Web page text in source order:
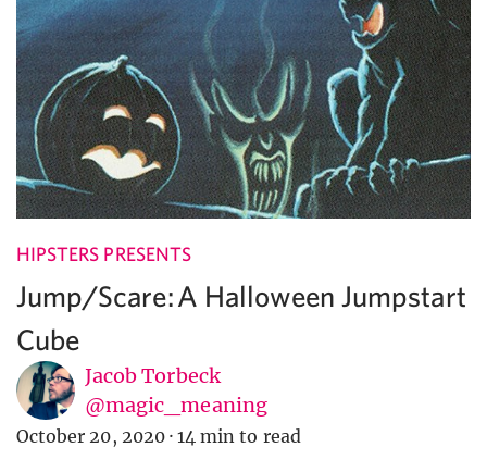
HIPSTERS PRESENTS
Jump/Scare: A Halloween Jumpstart
Cube
Jacob Torbeck
@magic_meaning
October 20, 2020 · 14 min to read